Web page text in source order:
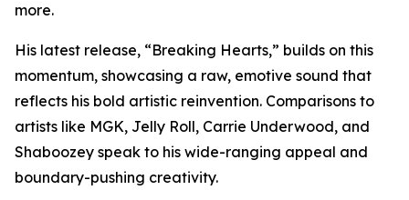
more.
His latest release, “Breaking Hearts,” builds on this
momentum, showcasing a raw, emotive sound that
reflects his bold artistic reinvention. Comparisons to
artists like MGK, Jelly Roll, Carrie Underwood, and
Shaboozey speak to his wide-ranging appeal and
boundary-pushing creativity.